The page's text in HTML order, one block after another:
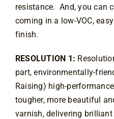
resistance.  And, you can
coming in a low-VOC,
finish.
RESOLUTION 1:
part, environmentally-
Raising) high-
tougher, more beautiful
varnish, delivering